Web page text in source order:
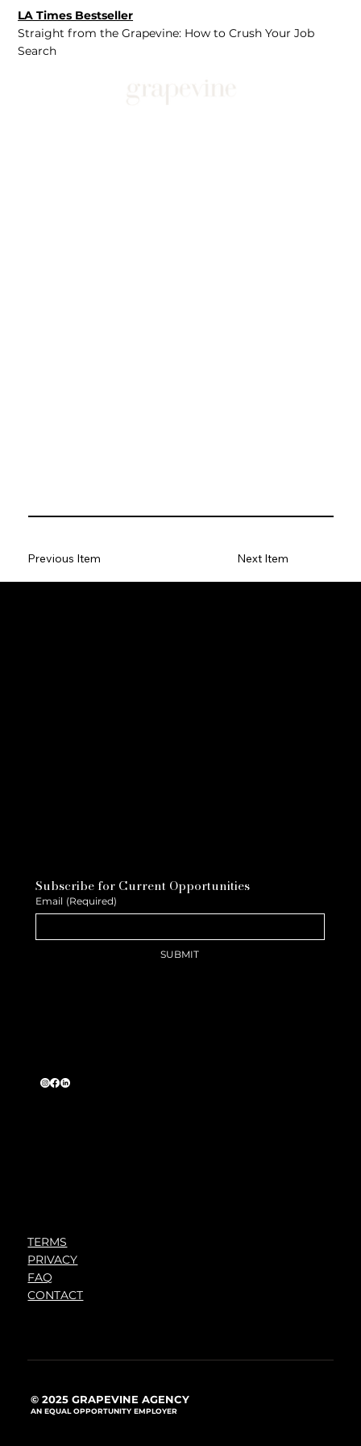
LA Times Bestseller
Straight from the Grapevine: How to Crush Your Job
Search
Previous Item Next Item
Subscribe for Current Opportunities
Email (Required)
SUBMIT
TERMS
PRIVACY
FAQ
CONTACT
© 2025 GRAPEVINE AGENCY
AN EQUAL OPPORTUNITY EMPLOYER